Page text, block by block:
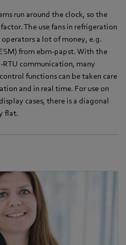
run around the clock, so the
The use fans in refrigeration
a lot of money, e.g.
from ebm-papst. With the
communication, many
functions can be taken care
and in real time. For use on
cases, there is a diagonal
flat.